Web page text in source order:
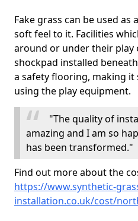
Fake grass can be used as
soft feel to it. Facilities
around or under their play
shockpad installed
a safety flooring, making
using the play equipment.
"The quality of
amazing and I am so
has been transformed."
Find out more about the
https://www.synthetic-
installation.co.uk/cost/